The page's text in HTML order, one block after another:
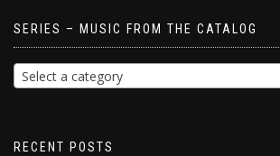
SERIES – MUSIC FROM THE CATALOG
Select a category
RECENT POSTS